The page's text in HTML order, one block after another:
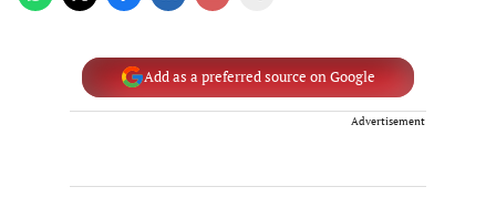
Add as a preferred source on Google
Advertisement